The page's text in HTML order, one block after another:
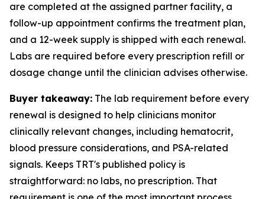
are completed at the assigned partner facility, a
follow-up appointment confirms the treatment plan,
and a 12-week supply is shipped with each renewal.
Labs are required before every prescription refill or
dosage change until the clinician advises otherwise.
Buyer takeaway: The lab requirement before every
renewal is designed to help clinicians monitor
clinically relevant changes, including hematocrit,
blood pressure considerations, and PSA-related
signals. Keeps TRT's published policy is
straightforward: no labs, no prescription. That